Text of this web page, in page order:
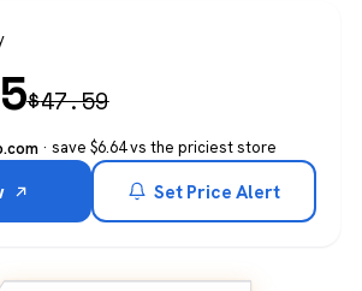
$47.59
· save $6.64 vs the priciest store
Set Price Alert